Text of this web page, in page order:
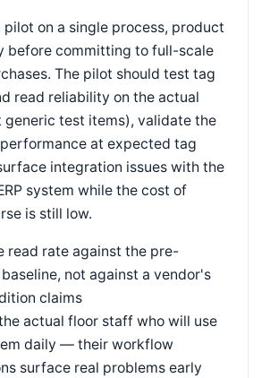
pilot on a single process, product
before committing to full-scale
The pilot should test tag
read reliability on the actual
generic test items), validate the
at expected tag
integration issues with the
system while the cost of
is still low.
read rate against the pre-
not against a vendor's
claims
actual floor staff who will use
daily — their workflow
surface real problems early